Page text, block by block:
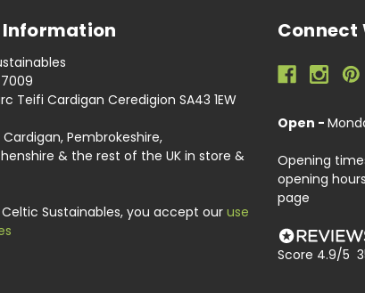
Information
Teifi Cardigan Ceredigion SA43 1EW
Cardigan, Pembrokeshire,
& the rest of the UK in store &
Celtic Sustainables, you accept our use
Connect
Open -
Opening
opening
page
Score 4.9/5